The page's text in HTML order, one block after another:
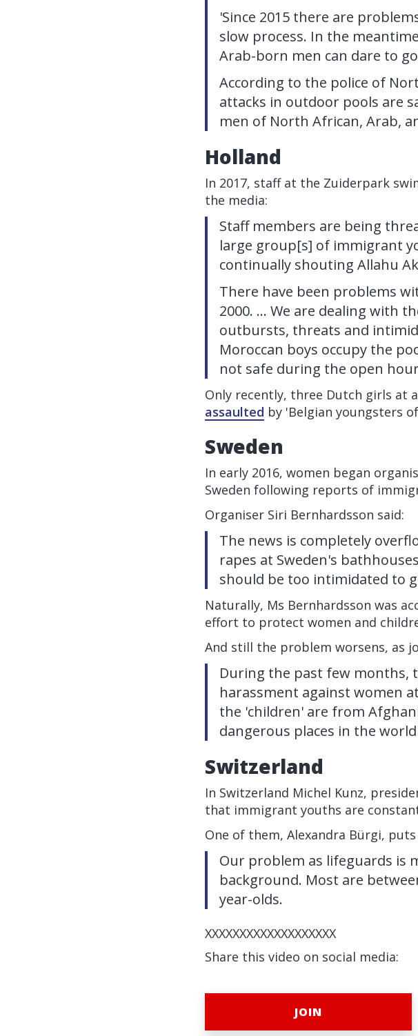
'Since 2015 there are
slow process. In the
Arab-born men can dare to
According to the police of
attacks in outdoor pools are
men of North African, Arab,
Holland
In 2017, staff at the Zuiderpark
the media:
Staff members are being
large group[s] of immigrant
continually shouting Allahu
There have been problems
2000. ... We are dealing with
outbursts, threats and
Moroccan boys occupy the
not safe during the open
Only recently, three Dutch girls at
assaulted by 'Belgian youngsters
Sweden
In early 2016, women began
Sweden following reports of
Organiser Siri Bernhardsson said:
The news is completely
rapes at Sweden's
should be too intimidated to
Naturally, Ms Bernhardsson was
effort to protect women and
And still the problem worsens, as
During the past few months,
harassment against women
the 'children' are from
dangerous places in the
Switzerland
In Switzerland Michel Kunz,
that immigrant youths are
One of them, Alexandra Bürgi,
Our problem as lifeguards is
background. Most are
year-olds.
XXXXXXXXXXXXXXXXXXX
Share this video on social media:
JOIN